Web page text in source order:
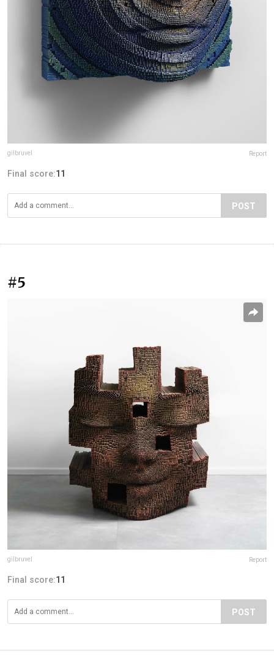
gilbruvel Report
Final score:11
POST
#5
gilbruvel Report
Final score:11
POST